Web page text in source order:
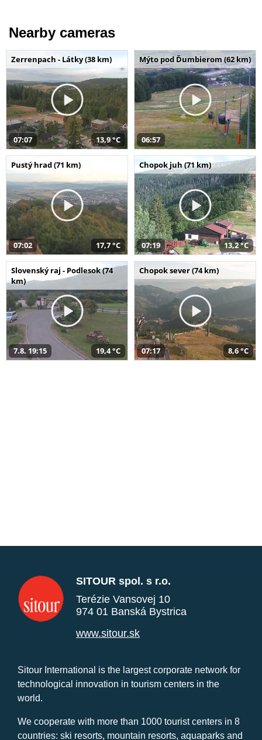
Nearby cameras
Zerrenpach - Látky (38 km)
07:07 13,9 °C
Mýto pod Ďumbierom (62 km)
06:57
Pustý hrad (71 km)
07:02 17,7 °C
Chopok juh (71 km)
07:19 13,2 °C
Slovenský raj - Podlesok (74
km)
7.8. 19:15 19,4 °C
Chopok sever (74 km)
07:17 8,6 °C
SITOUR spol. s r.o.
Terézie Vansovej 10
974 01 Banská Bystrica
www.sitour.sk
Sitour International is the largest corporate network for
technological innovation in tourism centers in the
world.
We cooperate with more than 1000 tourist centers in 8
countries: ski resorts, mountain resorts, aquaparks and